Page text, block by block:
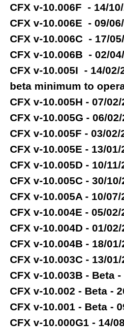
CFX v-10.006F - 14/
CFX v-10.006E - 09/
CFX v-10.006C - 17/
CFX v-10.006B - 02/
CFX v-10.005I - 14/02/
beta minimum to
CFX v-10.005H - 07/
CFX v-10.005G - 06/
CFX v-10.005F - 03/
CFX v-10.005E - 13/
CFX v-10.005D - 10/
CFX v-10.005C - 30/
CFX v-10.005A - 10/
CFX v-10.004E - 05/
CFX v-10.004D - 01/
CFX v-10.004B - 18/
CFX v-10.003C - 13/
CFX v-10.003B - Beta
CFX v-10.002 - Beta -
CFX v-10.001 - Beta -
CFX v-10.000G1 - 14/